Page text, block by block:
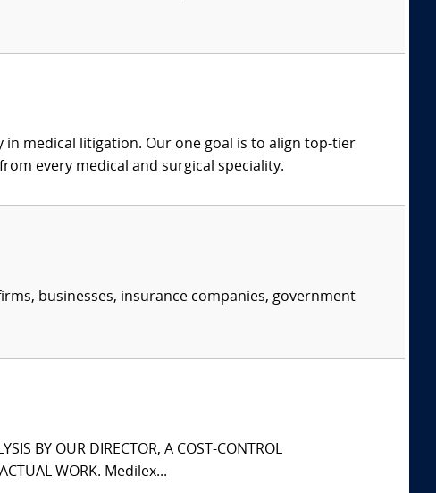
in medical litigation. Our one goal is to align top-tier
every medical and surgical speciality.
businesses, insurance companies, government
BY OUR DIRECTOR, A COST-CONTROL
WORK. Medilex...